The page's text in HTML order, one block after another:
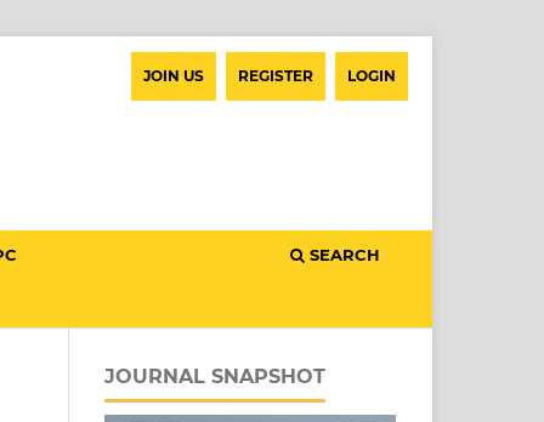
SEARCH
JOIN US REGISTER LOGIN
JOURNAL SNAPSHOT